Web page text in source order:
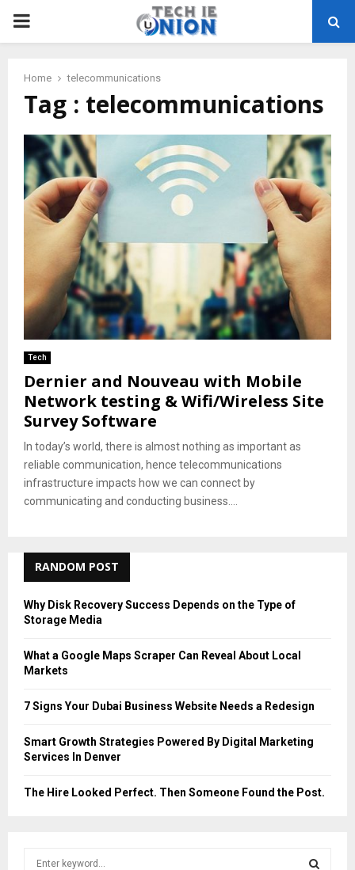
PRIMARY
Home telecommunications
Tag : telecommunications
Tech
Dernier and Nouveau with Mobile
Network testing & Wifi/Wireless Site
Survey Software
In today’s world, there is almost nothing as important as
reliable communication, hence telecommunications
infrastructure impacts how we can connect by
communicating and conducting business....
RANDOM POST
Why Disk Recovery Success Depends on the Type of
Storage Media
What a Google Maps Scraper Can Reveal About Local
Markets
7 Signs Your Dubai Business Website Needs a Redesign
Smart Growth Strategies Powered By Digital Marketing
Services In Denver
The Hire Looked Perfect. Then Someone Found the Post.